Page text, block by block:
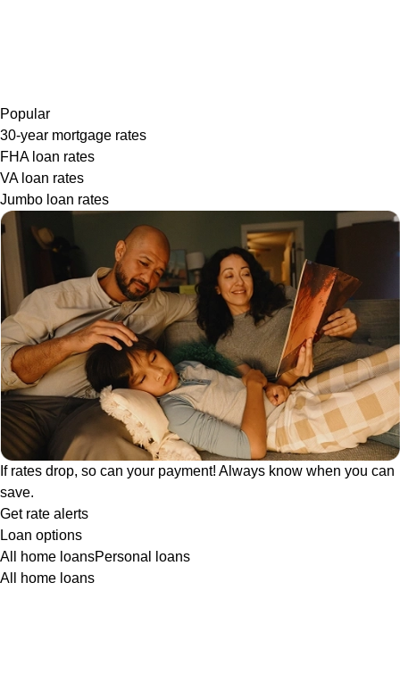
Popular
30-year mortgage rates
FHA loan rates
VA loan rates
Jumbo loan rates
If rates drop, so can your payment! Always know when you can
save.
Get rate alerts
Loan options
All home loansPersonal loans
All home loans